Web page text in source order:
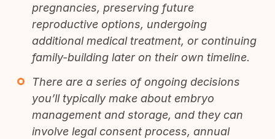
pregnancies, preserving future
reproductive options, undergoing
additional medical treatment, or continuing
family-building later on their own timeline.
There are a series of ongoing decisions
you’ll typically make about embryo
management and storage, and they can
involve legal consent process, annual